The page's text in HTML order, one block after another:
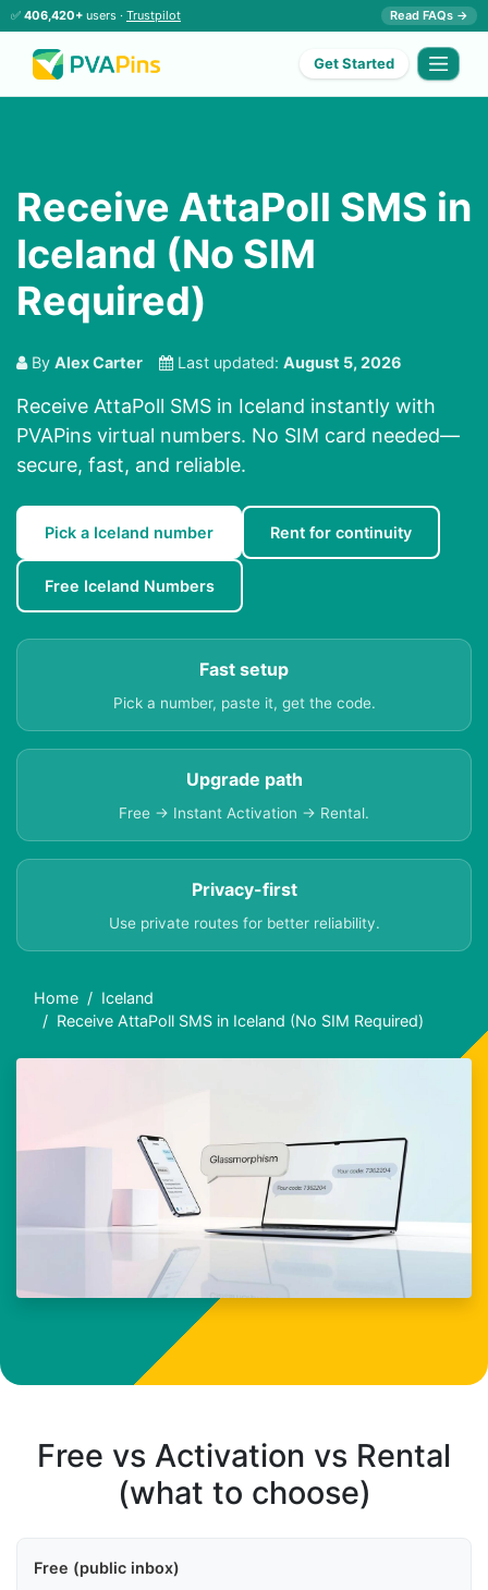
✅ 406,420+ users · Trustpilot Read FAQs →
Get Started
Receive AttaPoll SMS in
Iceland (No SIM
Required)
By Alex Carter Last updated: August 5, 2026
Receive AttaPoll SMS in Iceland instantly with
PVAPins virtual numbers. No SIM card needed—
secure, fast, and reliable.
Pick a Iceland number Rent for continuity
Free Iceland Numbers
Fast setup
Pick a number, paste it, get the code.
Upgrade path
Free → Instant Activation → Rental.
Privacy-first
Use private routes for better reliability.
Home
Iceland
Receive AttaPoll SMS in Iceland (No SIM Required)
Free vs Activation vs Rental
(what to choose)
Free (public inbox)